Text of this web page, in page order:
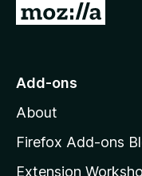
G
o
o
z
Add-ons
About
Firefox Add-ons
Extension